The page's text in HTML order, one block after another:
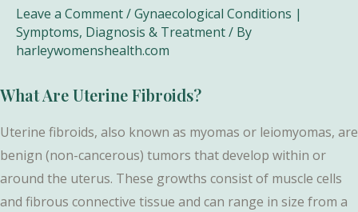
Leave a Comment/Gynaecological Conditions |
Symptoms, Diagnosis & Treatment/ By
harleywomenshealth.com
What Are Uterine Fibroids?
Uterine fibroids, also known as myomas or leiomyomas, are
benign (non-cancerous) tumors that develop within or
around the uterus. These growths consist of muscle cells
and fibrous connective tissue and can range in size from a